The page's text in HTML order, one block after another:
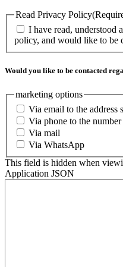
Read Privacy Policy
I have read, understood
policy, and would like to be
Would you like to be contacted
marketing options
Via email to the address
Via phone to the
Via mail
Via WhatsApp
This field is hidden when
Application JSON